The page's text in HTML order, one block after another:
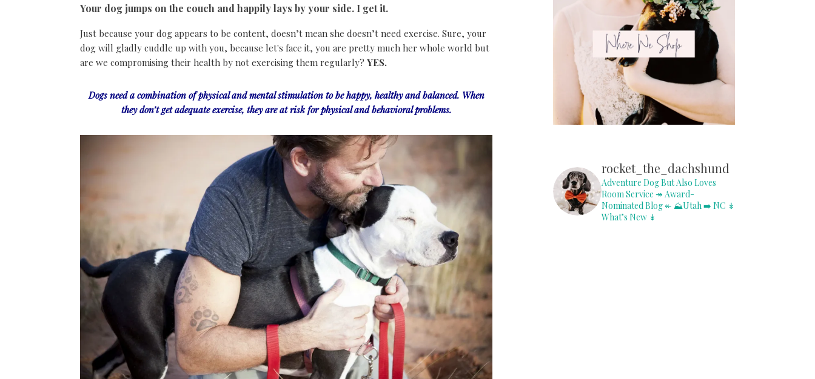
Your dog jumps on the couch and happily lays by your side. I get it.
Just because your dog appears to be content, doesn’t mean she doesn’t need exercise. Sure, your
dog will gladly cuddle up with you, because let's face it, you are pretty much her whole world but
are we compromising their health by not exercising them regularly? YES.
Dogs need a combination of physical and mental stimulation to be happy, healthy and balanced. When
they don’t get adequate exercise, they are at risk for physical and behavioral problems.
rocket_the_dachshund
Adventure Dog But Also Loves
Room Service ↠ Award-
Nominated Blog ↞ ⛰Utah ➡️ NC ↡
What’s New ↡